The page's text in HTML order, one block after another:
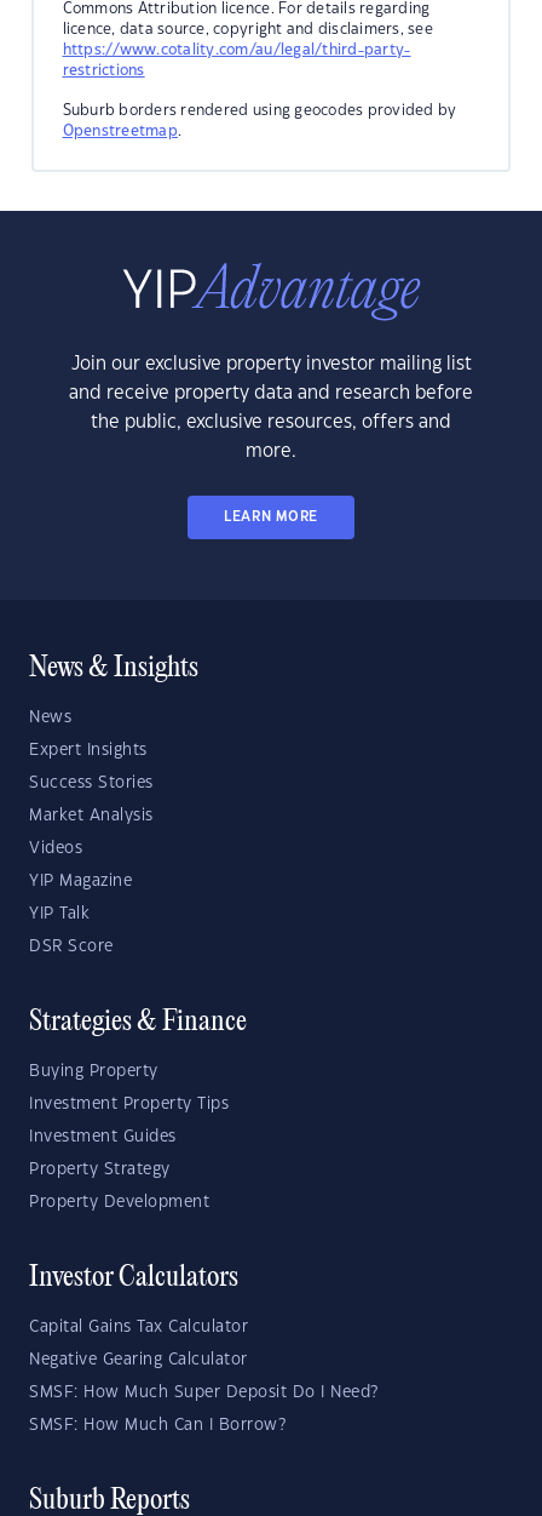
Commons Attribution licence. For details regarding
licence, data source, copyright and disclaimers, see
https://www.cotality.com/au/legal/third-party-
restrictions
Suburb borders rendered using geocodes provided by
Openstreetmap.
Join our exclusive property investor mailing list
and receive property data and research before
the public, exclusive resources, offers and
more.
LEARN MORE
News & Insights
News
Expert Insights
Success Stories
Market Analysis
Videos
YIP Magazine
YIP Talk
DSR Score
Strategies & Finance
Buying Property
Investment Property Tips
Investment Guides
Property Strategy
Property Development
Investor Calculators
Capital Gains Tax Calculator
Negative Gearing Calculator
SMSF: How Much Super Deposit Do I Need?
SMSF: How Much Can I Borrow?
Suburb Reports